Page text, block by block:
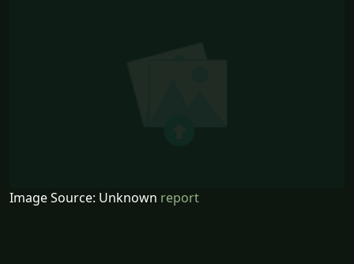
Image Source: Unknown report